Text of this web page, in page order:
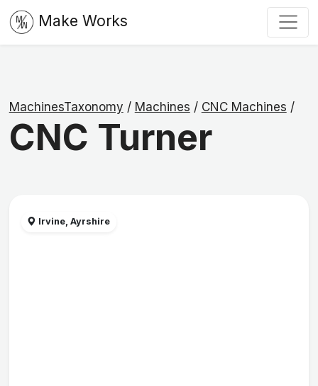
Make Works
MachinesTaxonomy / Machines / CNC Machines /
CNC Turner
Irvine, Ayrshire